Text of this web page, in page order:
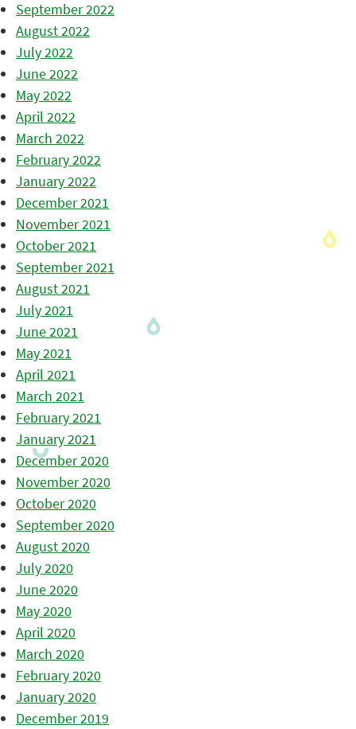
September 2022
August 2022
July 2022
June 2022
May 2022
April 2022
March 2022
February 2022
January 2022
December 2021
November 2021
October 2021
September 2021
August 2021
July 2021
June 2021
May 2021
April 2021
March 2021
February 2021
January 2021
December 2020
November 2020
October 2020
September 2020
August 2020
July 2020
June 2020
May 2020
April 2020
March 2020
February 2020
January 2020
December 2019